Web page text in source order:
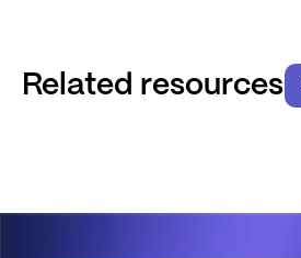
Related resources